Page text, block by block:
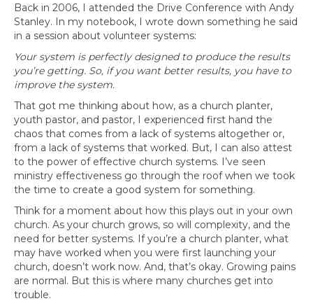
Back in 2006, I attended the Drive Conference with Andy
Stanley. In my notebook, I wrote down something he said
in a session about volunteer systems:
Your system is perfectly designed to produce the results
you’re getting. So, if you want better results, you have to
improve the system.
That got me thinking about how, as a church planter,
youth pastor, and pastor, I experienced first hand the
chaos that comes from a lack of systems altogether or,
from a lack of systems that worked. But, I can also attest
to the power of effective church systems. I’ve seen
ministry effectiveness go through the roof when we took
the time to create a good system for something.
Think for a moment about how this plays out in your own
church. As your church grows, so will complexity, and the
need for better systems. If you’re a church planter, what
may have worked when you were first launching your
church, doesn’t work now. And, that’s okay. Growing pains
are normal. But this is where many churches get into
trouble.